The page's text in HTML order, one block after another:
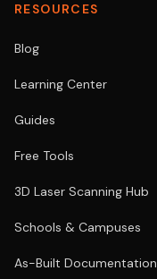
RESOURCES
Blog
Learning Center
Guides
Free Tools
3D Laser Scanning Hub
Schools & Campuses
As-Built Documentation